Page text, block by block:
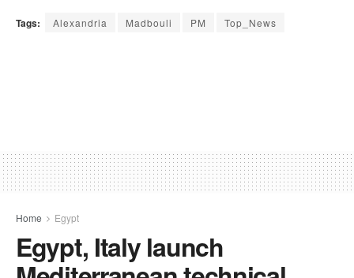
Tags: Alexandria Madbouli PM Top_News
Home Egypt
Egypt, Italy launch